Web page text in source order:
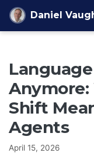
Skip to content
Daniel
Shift
Agents
April 15, 2026